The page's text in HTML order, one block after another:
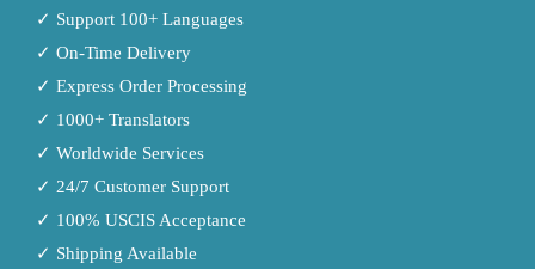
✓ Support 100+ Languages
✓ On-Time Delivery
✓ Express Order Processing
✓ 1000+ Translators
✓ Worldwide Services
✓ 24/7 Customer Support
✓ 100% USCIS Acceptance
✓ Shipping Available